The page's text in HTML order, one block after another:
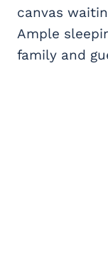
canvas
Ample
family and